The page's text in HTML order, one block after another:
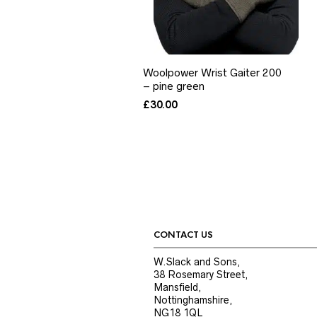
Woolpower Wrist Gaiter 200
– pine green
£30.00
CONTACT US
W.Slack and Sons,
38 Rosemary Street,
Mansfield,
Nottinghamshire,
NG18 1QL